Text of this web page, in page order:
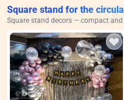
Square stand for the
Square stand decors — compact